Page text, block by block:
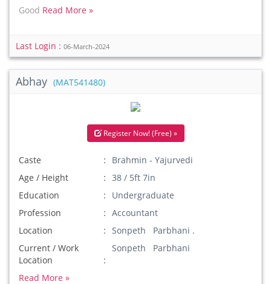
Good Read More »
Last Login : 06-March-2024
Abhay (MAT541480)
Register Now! (Free) »
Caste
Brahmin - Yajurvedi
Age / Height
38 / 5ft 7in
Education
Undergraduate
Profession
Accountant
Location
Sonpeth Parbhani .
Current / Work
Location
Sonpeth Parbhani
Read More »